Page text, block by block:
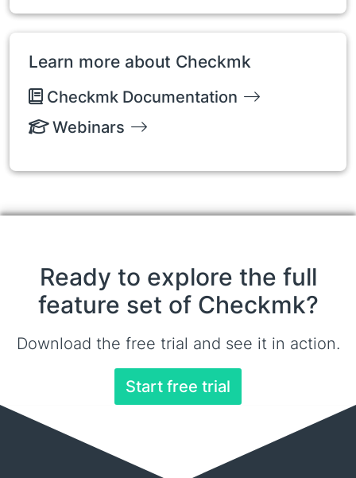
Learn more about Checkmk
Checkmk Documentation
Webinars
Ready to explore the full
feature set of Checkmk?
Download the free trial and see it in action.
Start free trial